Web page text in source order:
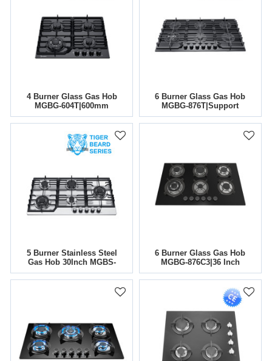
4 Burner Glass Gas Hob
MGBG-604T|600mm
6 Burner Glass Gas Hob
MGBG-876T|Support
OEM&ODM
5 Burner Stainless Steel
Gas Hob 30Inch MGBS-
865T|Support OEM&ODM
6 Burner Glass Gas Hob
MGBG-876C3|36 Inch